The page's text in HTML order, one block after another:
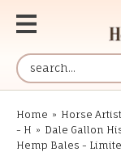
Home » Horse
- H » Dale Gallon
Hemp Bales -